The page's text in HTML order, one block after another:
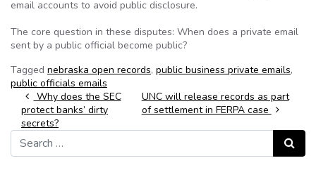
email accounts to avoid public disclosure.
The core question in these disputes: When does a private email
sent by a public official become public?
Tagged nebraska open records, public business private emails,
public officials emails
Post navigation
Why does the SEC
protect banks’ dirty
secrets?
UNC will release records as part
of settlement in FERPA case
Search for:
Search